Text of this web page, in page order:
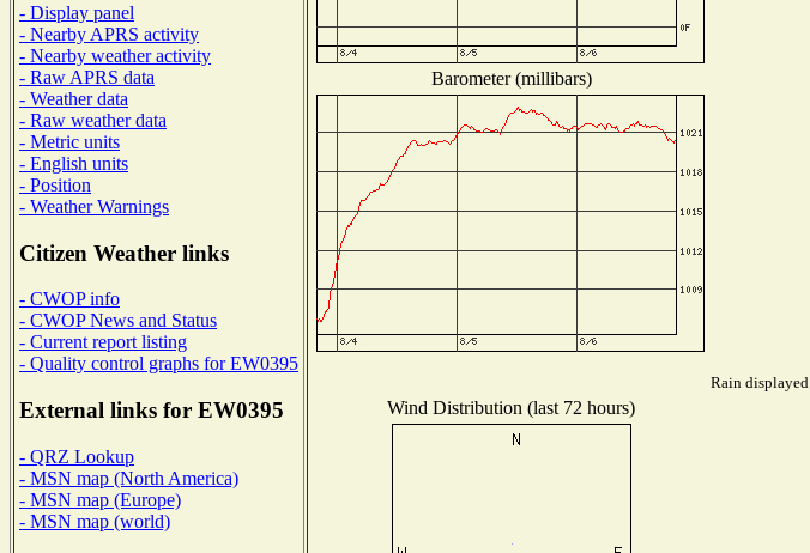
- Display panel
- Nearby APRS activity
- Nearby weather activity
- Raw APRS data
- Weather data
- Raw weather data
- Metric units
- English units
- Position
- Weather Warnings
Citizen Weather links
- CWOP info
- CWOP News and Status
- Current report listing
- Quality control graphs for EW0395
External links for EW0395
- QRZ Lookup
- MSN map (North America)
- MSN map (Europe)
- MSN map (world)
Barometer (millibars)
Rain
Wind Distribution (last 72 hours)